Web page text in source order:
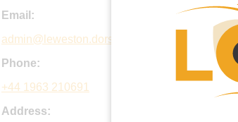
Email:
admin@leweston.dorset.sch.uk
Phone:
+44 1963 210691
Address: